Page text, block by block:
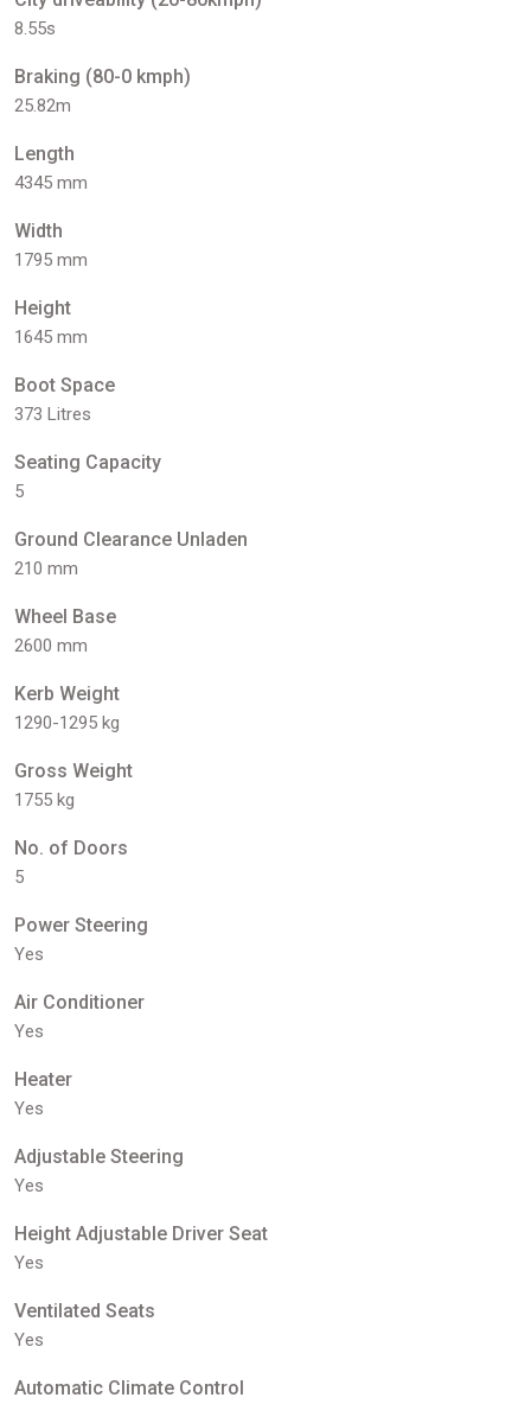
8.55s
Braking (80-0 kmph)
25.82m
Length
4345 mm
Width
1795 mm
Height
1645 mm
Boot Space
373 Litres
Seating Capacity
5
Ground Clearance Unladen
210 mm
Wheel Base
2600 mm
Kerb Weight
1290-1295 kg
Gross Weight
1755 kg
No. of Doors
5
Power Steering
Yes
Air Conditioner
Yes
Heater
Yes
Adjustable Steering
Yes
Height Adjustable Driver Seat
Yes
Ventilated Seats
Yes
Automatic Climate Control